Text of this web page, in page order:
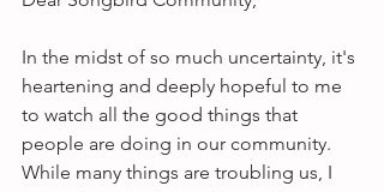
In the midst of so much uncertainty, it's
heartening and deeply hopeful to me
to watch all the good things that
people are doing in our community.
While many things are troubling us, I